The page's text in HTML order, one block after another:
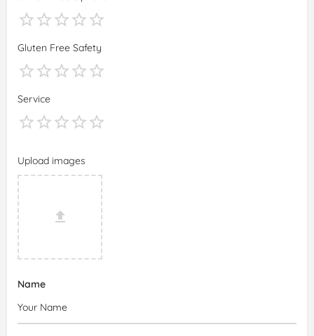
Gluten Free Safety
Service
Upload images
Name